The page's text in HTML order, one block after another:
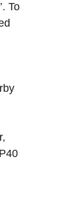
To